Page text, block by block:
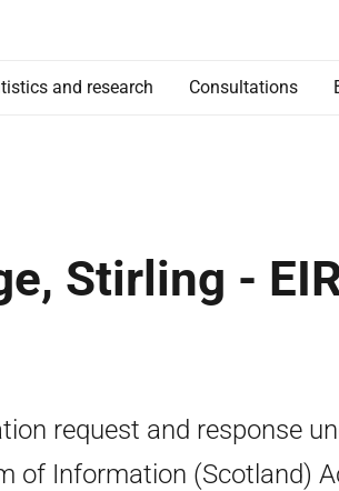
and research Consultations
Stirling -
request and response
of Information (Scotland)